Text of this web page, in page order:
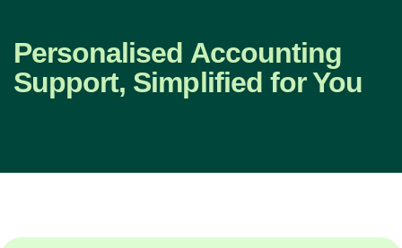
Personalised Accounting
Support, Simplified for You